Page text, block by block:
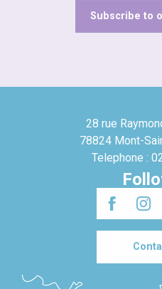
Subscribe to
28 rue
78824 Mont-
Telephone :